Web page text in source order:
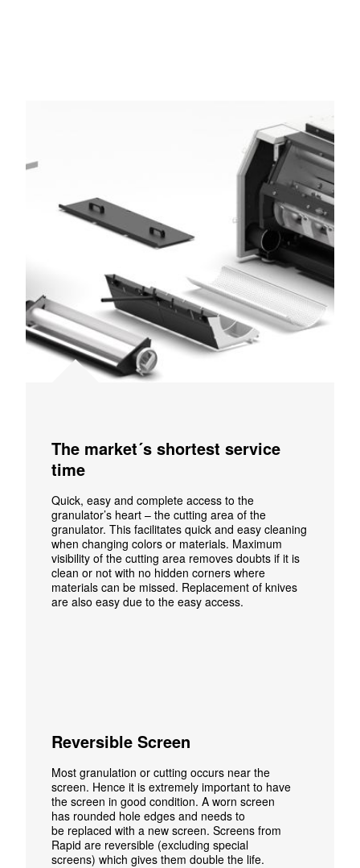
The market´s shortest service
time
Quick, easy and complete access to the
granulator’s heart – the cutting area of the
granulator. This facilitates quick and easy cleaning
when changing colors or materials. Maximum
visibility of the cutting area removes doubts if it is
clean or not with no hidden corners where
materials can be missed. Replacement of knives
are also easy due to the easy access.
Reversible Screen
Most granulation or cutting occurs near the
screen. Hence it is extremely important to have
the screen in good condition. A worn screen
has rounded hole edges and needs to
be replaced with a new screen. Screens from
Rapid are reversible (excluding special
screens) which gives them double the life.